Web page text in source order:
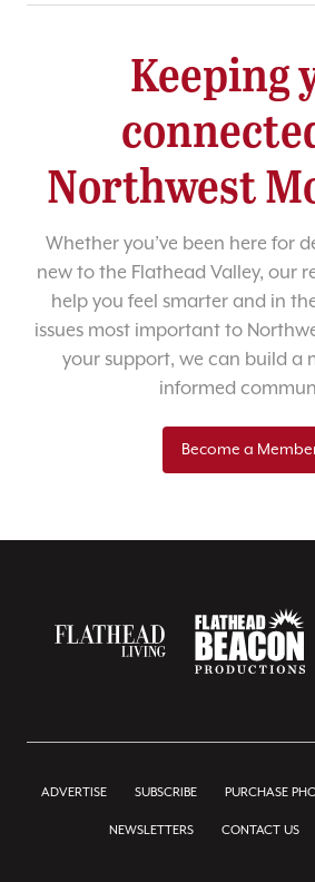
Keeping
Northwest
Whether you’ve been here for
new to the Flathead Valley, our
help you feel smarter and in
issues most important to
your support, we can build a
informed
Become a
ADVERTISE SUBSCRIBE PURCHASE
NEWSLETTERS CONTACT US